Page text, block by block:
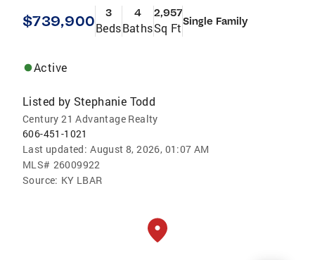
$739,900 3
Beds
4
Baths
2,957
Sq FtSingle Family
Active
Listed by Stephanie Todd
Century 21 Advantage Realty
606-451-1021
Last updated: August 8, 2026, 01:07 AM
MLS# 26009922
Source: KY LBAR